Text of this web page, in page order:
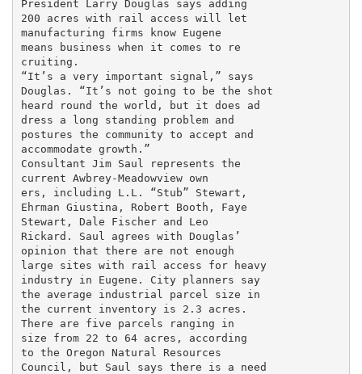
President Larry Douglas says adding
200 acres with rail access will let
manufacturing firms know Eugene
means business when it comes to re
cruiting.
“It’s a very important signal,” says
Douglas. “It’s not going to be the shot
heard round the world, but it does ad
dress a long standing problem and
postures the community to accept and
accommodate growth.”
Consultant Jim Saul represents the
current Awbrey-Meadowview own
ers, including L.L. “Stub” Stewart,
Ehrman Giustina, Robert Booth, Faye
Stewart, Dale Fischer and Leo
Rickard. Saul agrees with Douglas’
opinion that there are not enough
large sites with rail access for heavy
industry in Eugene. City planners say
the average industrial parcel size in
the current inventory is 2.3 acres.
There are five parcels ranging in
size from 22 to 64 acres, according
to the Oregon Natural Resources
Council, but Saul says there is a need